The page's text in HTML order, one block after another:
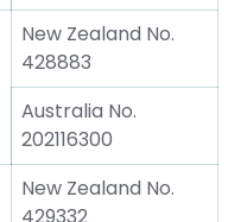
New Zealand No.
428883
Australia No.
202116300
New Zealand No.